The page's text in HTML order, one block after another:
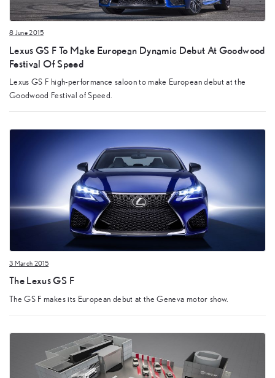
8 June 2015
Lexus GS F To Make European Dynamic Debut At Goodwood
Festival Of Speed
Lexus GS F high-performance saloon to make European debut at the
Goodwood Festival of Speed.
3 March 2015
The Lexus GS F
The GS F makes its European debut at the Geneva motor show.